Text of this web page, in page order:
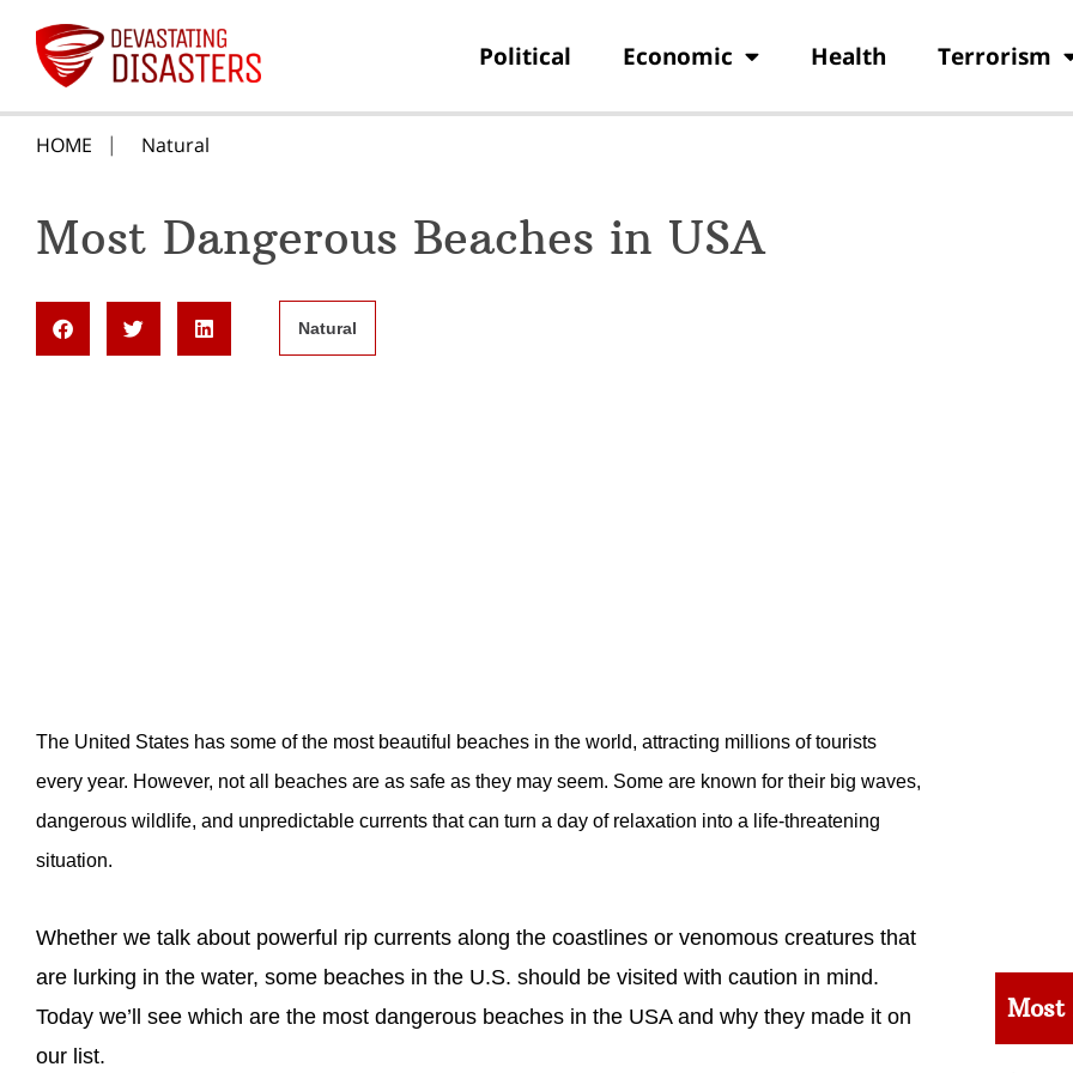
Political Economic Health Terrorism
HOME Natural
Most Dangerous Beaches in USA
Natural
The United States has some of the most beautiful beaches in the world, attracting millions of tourists
every year. However, not all beaches are as safe as they may seem. Some are known for their big waves,
dangerous wildlife, and unpredictable currents that can turn a day of relaxation into a life-threatening
situation.
Whether we talk about powerful rip currents along the coastlines or venomous creatures that
are lurking in the water, some beaches in the U.S. should be visited with caution in mind.
Today we’ll see which are the most dangerous beaches in the USA and why they made it on
our list.
Most